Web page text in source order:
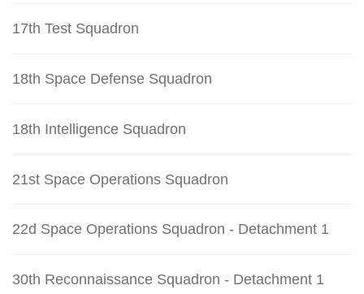
17th Test Squadron
18th Space Defense Squadron
18th Intelligence Squadron
21st Space Operations Squadron
22d Space Operations Squadron - Detachment 1
30th Reconnaissance Squadron - Detachment 1